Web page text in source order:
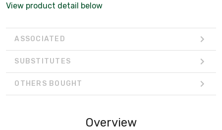
View product detail below
ASSOCIATED
SUBSTITUTES
OTHERS BOUGHT
Overview